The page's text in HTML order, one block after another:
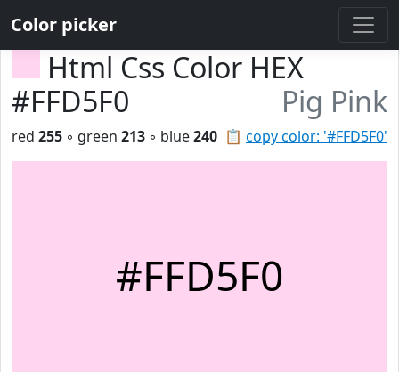
Color picker
Html Css Color HEX
#FFD5F0
Pig Pink
📋 copy color: '#FFD5F0'
red 255 ◦ green 213 ◦ blue240
#FFD5F0